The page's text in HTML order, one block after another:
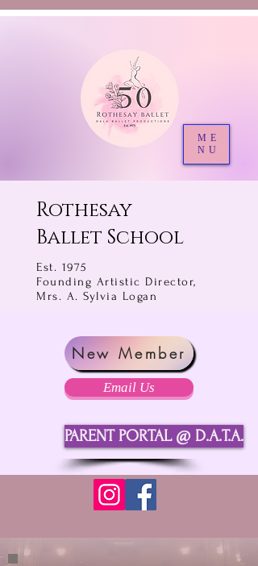
ME
NU
Rothesay
Ballet School
Est. 1975
Founding Artistic Director,
Mrs. A. Sylvia Logan
New Member
Email Us
PARENT PORTAL @ D.A.T.A.